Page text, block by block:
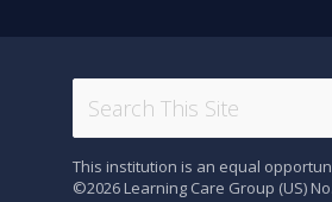
This institution is an equal
©2026 Learning Care Group (US)